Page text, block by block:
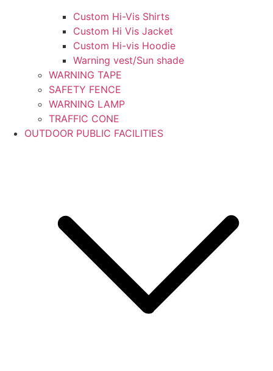
Custom Hi-Vis Shirts
Custom Hi Vis Jacket
Custom Hi-vis Hoodie
Warning vest/Sun shade
WARNING TAPE
SAFETY FENCE
WARNING LAMP
TRAFFIC CONE
OUTDOOR PUBLIC FACILITIES